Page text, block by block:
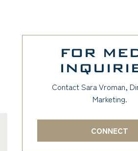
FOR
Contact Sara Vroman,
Marketing.
CONNECT